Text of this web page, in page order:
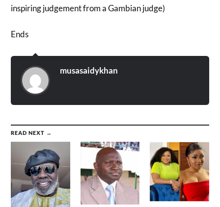
inspiring judgement from a Gambian judge)
Ends
musasaidykhan
READ NEXT →